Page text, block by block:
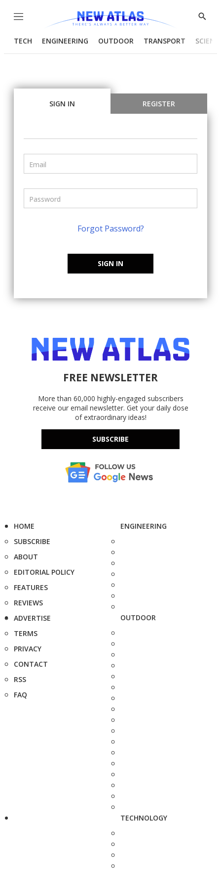
Menu
Show
TECH ENGINEERING OUTDOOR TRANSPORT
SIGN IN REGISTER
Forgot Password?
SIGN IN
FREE NEWSLETTER
More than 60,000 highly-engaged subscribers
receive our email newsletter. Get your daily dose
of extraordinary ideas!
SUBSCRIBE
HOME
SUBSCRIBE
ABOUT
EDITORIAL POLICY
FEATURES
REVIEWS
ADVERTISE
TERMS
PRIVACY
CONTACT
RSS
FAQ
ENGINEERING
OUTDOOR
TECHNOLOGY